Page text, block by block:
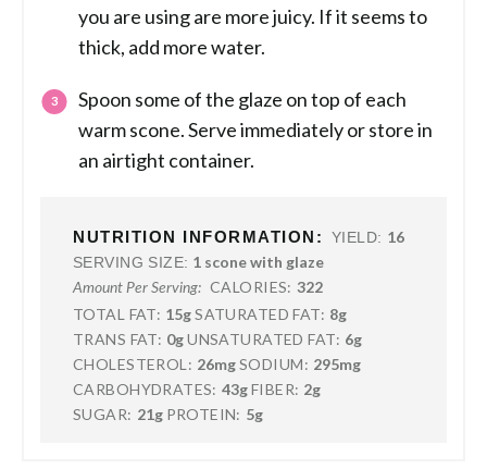
you are using are more juicy. If it seems to
thick, add more water.
Spoon some of the glaze on top of each
warm scone. Serve immediately or store in
an airtight container.
NUTRITION INFORMATION: YIELD: 16
SERVING SIZE: 1 scone with glaze
Amount Per Serving: CALORIES: 322
TOTAL FAT: 15gSATURATED FAT: 8g
TRANS FAT: 0gUNSATURATED FAT: 6g
CHOLESTEROL: 26mgSODIUM: 295mg
CARBOHYDRATES: 43gFIBER: 2g
SUGAR: 21g PROTEIN: 5g